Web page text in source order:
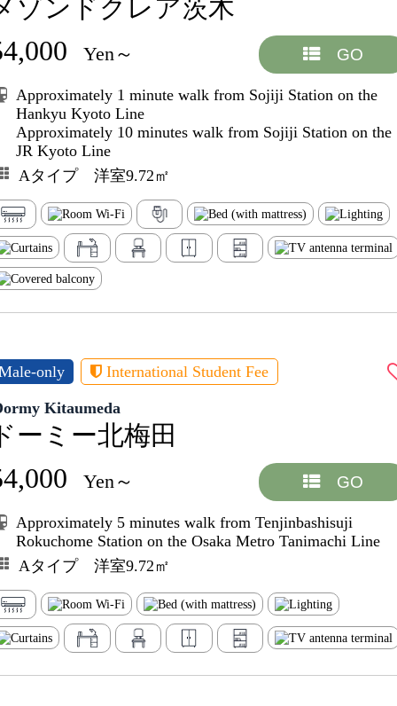
ゾンドクレア茨木
Yen～ GO
Approximately 1 minute walk from Sojiji Station on the
Hankyu Kyoto Line
Approximately 10 minutes walk from Sojiji Station on the
JR Kyoto Line
Aタイプ 洋室9.72㎡
only International Student Fee
Kitaumeda
ーミー北梅田
Yen～ GO
Approximately 5 minutes walk from Tenjinbashisuji
Rokuchome Station on the Osaka Metro Tanimachi Line
Aタイプ 洋室9.72㎡